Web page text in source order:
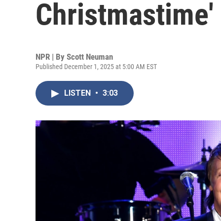
NPR | By Scott Neuman
Published December 1, 2025 at 5:00 AM EST
LISTEN • 3:03